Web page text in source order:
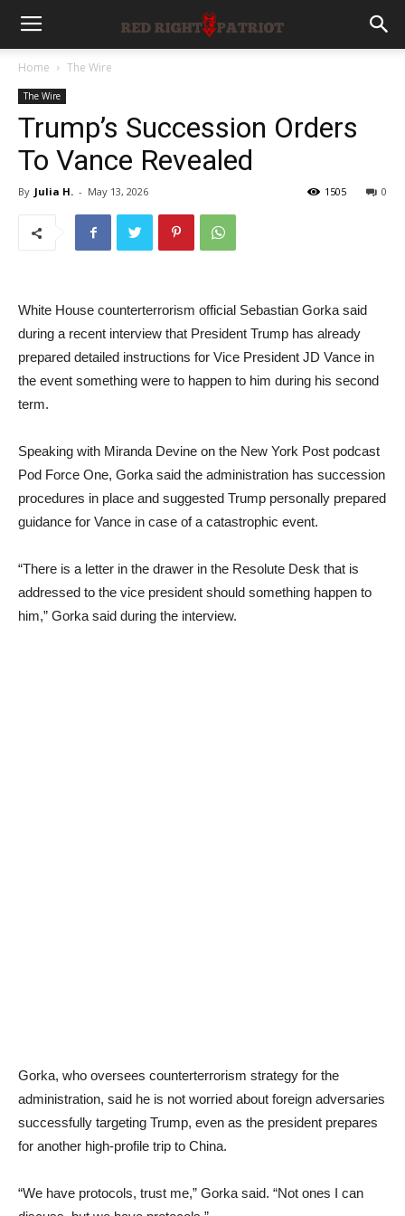
Home The Wire
The Wire
Trump’s Succession Orders
To Vance Revealed
By Julia H. - May 13, 2026 0
1505
White House counterterrorism official Sebastian Gorka said
during a recent interview that President Trump has already
prepared detailed instructions for Vice President JD Vance in
the event something were to happen to him during his second
term.
Speaking with Miranda Devine on the New York Post podcast
Pod Force One, Gorka said the administration has succession
procedures in place and suggested Trump personally prepared
guidance for Vance in case of a catastrophic event.
“There is a letter in the drawer in the Resolute Desk that is
addressed to the vice president should something happen to
him,” Gorka said during the interview.
Gorka, who oversees counterterrorism strategy for the
administration, said he is not worried about foreign adversaries
successfully targeting Trump, even as the president prepares
for another high-profile trip to China.
“We have protocols, trust me,” Gorka said. “Not ones I can